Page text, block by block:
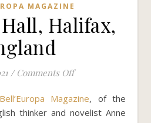
MAGAZINE
Halifax,
/ Comments Offon Shibden Hall,
Bell’Europa Magazine, of the
thinker and novelist Anne